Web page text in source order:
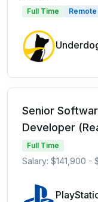
Full Time Remote
Senior
Developer
Full Time
Salary: $141,900 -